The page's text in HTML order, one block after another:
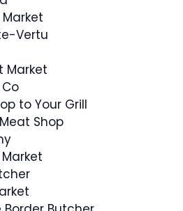
Market
Vertu
Market
to Your Grill
Meat Shop